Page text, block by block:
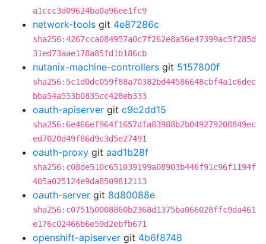
a1ccc3d09624ba0a96ee1fc9
network-tools git 4e87286c
sha256:4267cca084957a0c7f262e8a56e47399ac5f285d
31ed73aae178a85fd1b186cb
nutanix-machine-controllers git 5157800f
sha256:5c1d0dc059f88a70382bd44586648cbf4a1c6dec
bba54a553b0835cc428eb333
oauth-apiserver git c9c2dd15
sha256:6e466ef964f1657dfa83988b2b049279208849ec
ed7020d49f86d9c3d5e27491
oauth-proxy git aad1b28f
sha256:c08de510c651039199a08903b446f91c96f1194f
405a025124e9da8509812113
oauth-server git 8d80088e
sha256:c075150008860b2368d1375ba066028ffc9da461
e176c02466b6e59d2ebfb671
openshift-apiserver git 4b6f8748